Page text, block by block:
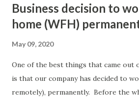
Business decision to
home (WFH)
May 09, 2020
One of the best things that came out
is that our company has decided to
remotely), permanently. Before the